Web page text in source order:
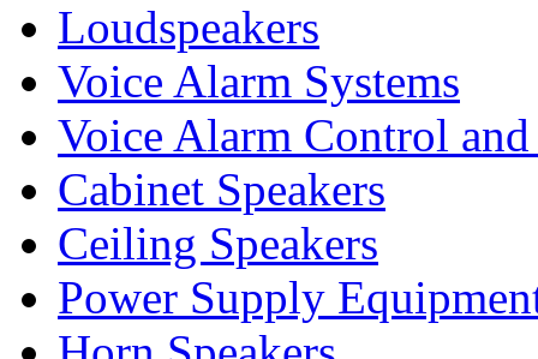
Loudspeakers
Voice Alarm Systems
Voice Alarm Control
Cabinet Speakers
Ceiling Speakers
Power Supply